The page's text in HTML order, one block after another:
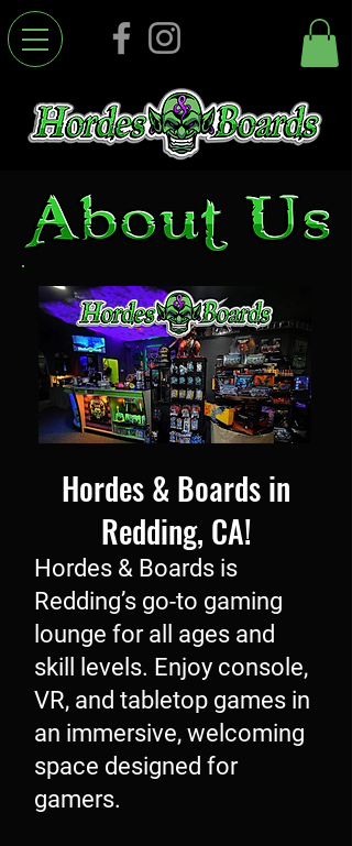
Hordes & Boards in
Redding, CA!
Hordes & Boards is
Redding’s go-to gaming
lounge for all ages and
skill levels. Enjoy console,
VR, and tabletop games in
an immersive, welcoming
space designed for
gamers.